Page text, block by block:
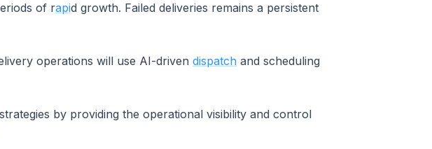
of rapid growth. Failed deliveries remains a persistent
operations will use AI-driven dispatch and scheduling
by providing the operational visibility and control